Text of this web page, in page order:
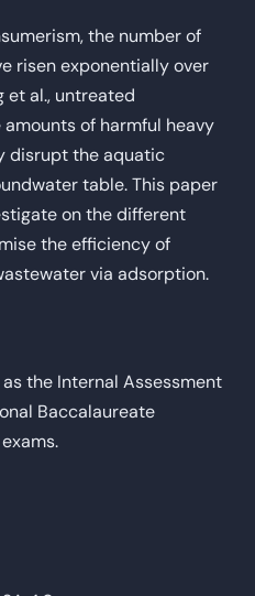
the number of
risen exponentially over
et al., untreated
of harmful heavy
disrupt the aquatic
table. This paper
on the different
the efficiency of
via adsorption.
the Internal Assessment
Baccalaureate